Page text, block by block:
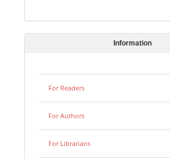
Information
For Readers
For Authors
For Librarians